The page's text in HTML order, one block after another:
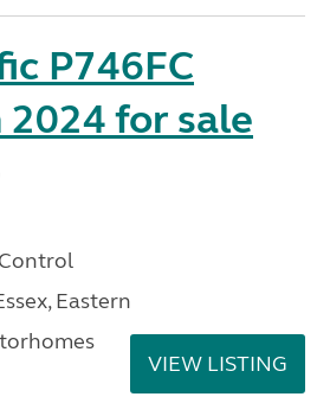
P746FC
2024 for sale
Eastern
VIEW LISTING